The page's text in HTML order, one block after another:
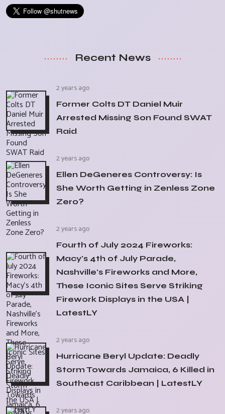
Recent News
2 years ago
Former Colts DT Daniel Muir
Arrested Missing Son Found SWAT
Raid
2 years ago
Ellen DeGeneres Controversy: Is
She Worth Getting in Zenless Zone
Zero?
2 years ago
Fourth of July 2024 Fireworks:
Macy's 4th of July Parade,
Nashville's Fireworks and More,
These Iconic Sites Serve Striking
Firework Displays in the USA |
LatestLY
2 years ago
Hurricane Beryl Update: Deadly
Storm Towards Jamaica, 6 Killed in
Southeast Caribbean | LatestLY
2 years ago